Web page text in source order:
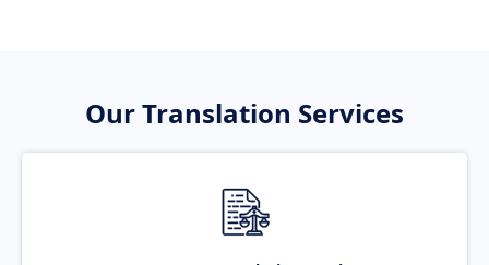
Our Translation Services